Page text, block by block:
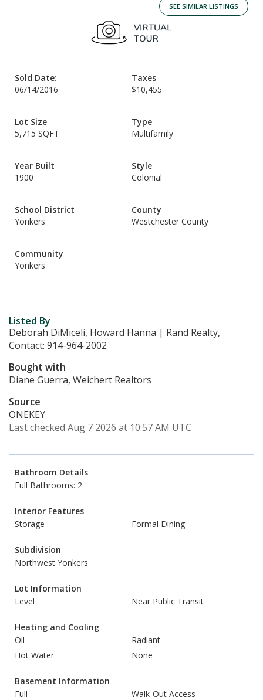
SEE SIMILAR LISTINGS
Sold Date:
06/14/2016
Taxes
$10,455
Lot Size
5,715 SQFT
Type
Multifamily
Year Built
1900
Style
Colonial
School District
Yonkers
County
Westchester County
Community
Yonkers
Listed By
Deborah DiMiceli, Howard Hanna | Rand Realty,
Contact: 914-964-2002
Bought with
Diane Guerra, Weichert Realtors
Source
ONEKEY
Last checked Aug 7 2026 at 10:57 AM UTC
Bathroom Details
Full Bathrooms: 2
Interior Features
Storage
Formal Dining
Subdivision
Northwest Yonkers
Lot Information
Level
Near Public Transit
Heating and Cooling
Oil
Radiant
Hot Water
None
Basement Information
Full
Walk-Out Access